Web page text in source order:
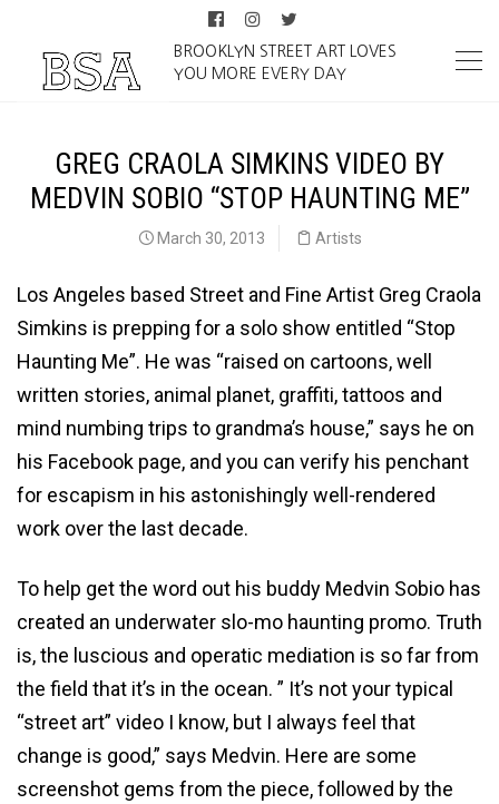
BROOKLYN STREET ART LOVES
YOU MORE EVERY DAY
GREG CRAOLA SIMKINS VIDEO BY
MEDVIN SOBIO “STOP HAUNTING ME”
March 30, 2013 Artists
Los Angeles based Street and Fine Artist Greg Craola
Simkins is prepping for a solo show entitled “Stop
Haunting Me”. He was “raised on cartoons, well
written stories, animal planet, graffiti, tattoos and
mind numbing trips to grandma’s house,” says he on
his Facebook page, and you can verify his penchant
for escapism in his astonishingly well-rendered
work over the last decade.
To help get the word out his buddy Medvin Sobio has
created an underwater slo-mo haunting promo. Truth
is, the luscious and operatic mediation is so far from
the field that it’s in the ocean. ” It’s not your typical
“street art” video I know, but I always feel that
change is good,” says Medvin. Here are some
screenshot gems from the piece, followed by the